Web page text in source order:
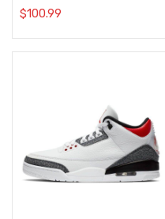
Exclusive’
$100.99